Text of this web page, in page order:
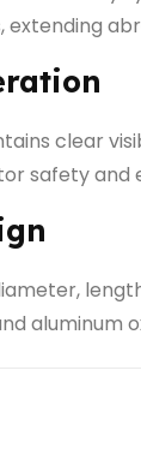
clear
safety
aluminum